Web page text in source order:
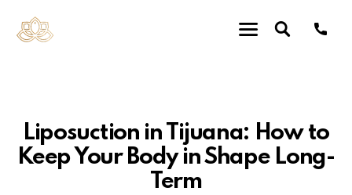
Liposuction in Tijuana: How to
Keep Your Body in Shape Long-
Term